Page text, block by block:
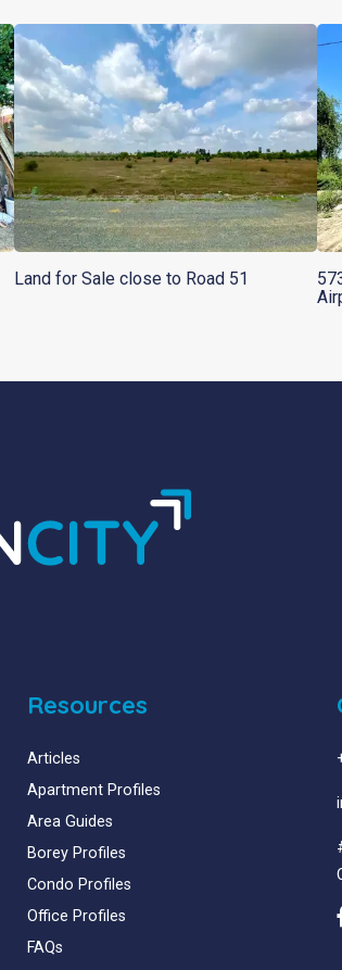
Land for Sale close to Road 51
Resources
Articles
Apartment Profiles
Area Guides
Borey Profiles
Condo Profiles
Office Profiles
FAQs